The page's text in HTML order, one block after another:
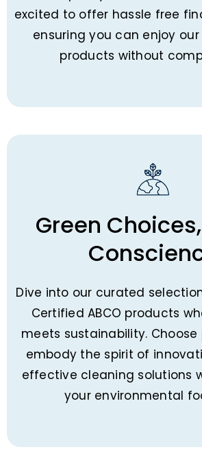
excited to offer hassle free
ensuring you can enjoy
products without
Green
Dive into our curated
Certified ABCO products
meets sustainability.
embody the spirit of
effective cleaning solutions
your environmental